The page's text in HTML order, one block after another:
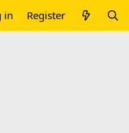
in Register